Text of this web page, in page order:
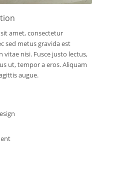
amet, consectetur
sed metus gravida est
vitae nisi. Fusce justo lectus,
ut, tempor a eros. Aliquam
augue.